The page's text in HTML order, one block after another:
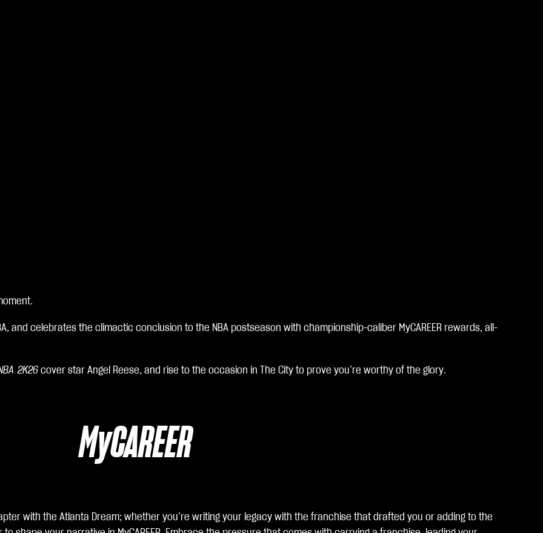
and celebrates the climactic conclusion to the NBA postseason with championship-caliber MyCAREER rewards, all-
2K26 cover star Angel Reese, and rise to the occasion in The City to prove you’re worthy of the glory.
MyCAREER
with the Atlanta Dream; whether you’re writing your legacy with the franchise that drafted you or adding to the